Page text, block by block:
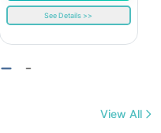
See Details >>
View All